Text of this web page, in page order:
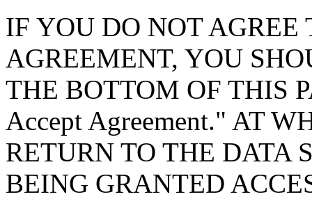
IF YOU DO NOT AGREE
AGREEMENT, YOU
THE BOTTOM OF THIS
Accept Agreement." AT
RETURN TO THE DATA
BEING GRANTED